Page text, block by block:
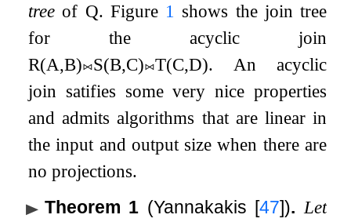
tree of Q. Figure 1 shows the join tree
for the acyclic join
R(A,B)⨝S(B,C)⨝T(C,D). An acyclic
join satifies some very nice properties
and admits algorithms that are linear in
the input and output size when there are
no projections.
Theorem 1 (Yannakakis [47]). Let